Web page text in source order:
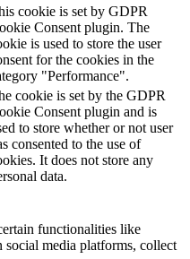
cookie is set by GDPR
Consent plugin. The
is used to store the user
for the cookies in the
"Performance".
cookie is set by the GDPR
Consent plugin and is
to store whether or not user
consented to the use of
It does not store any
data.
functionalities like
social media platforms, collect